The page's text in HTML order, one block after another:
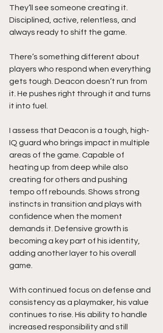
They’ll see someone creating it.
Disciplined, active, relentless, and
always ready to shift the game.
There’s something different about
players who respond when everything
gets tough. Deacon doesn’t run from
it. He pushes right through it and turns
it into fuel.
I assess that Deacon is a tough, high-
IQ guard who brings impact in multiple
areas of the game. Capable of
heating up from deep while also
creating for others and pushing
tempo off rebounds. Shows strong
instincts in transition and plays with
confidence when the moment
demands it. Defensive growth is
becoming a key part of his identity,
adding another layer to his overall
game.
With continued focus on defense and
consistency as a playmaker, his value
continues to rise. His ability to handle
increased responsibility and still